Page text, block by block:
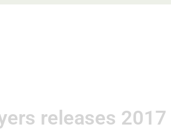
releases